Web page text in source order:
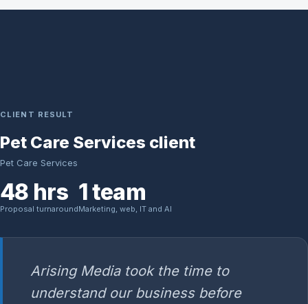
CLIENT RESULT
Pet Care Services client
Pet Care Services
48 hrs
Proposal turnaround
1 team
Marketing, web, IT and AI
Arising Media took the time to
understand our business before